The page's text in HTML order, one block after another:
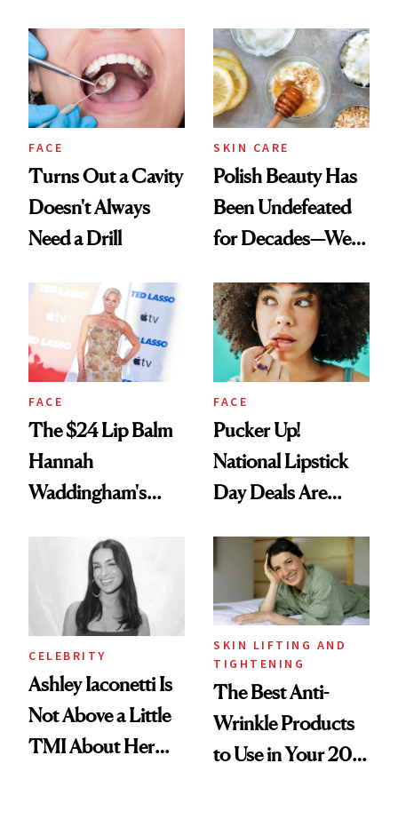
FACE
Turns Out a Cavity
Doesn't Always
Need a Drill
SKIN CARE
Polish Beauty Has
Been Undefeated
for Decades—We
Paying Attention
FACE
The $24 Lip Balm
Hannah
Waddingham's
Calls 'a Slice of
Heaven in a Tube'
FACE
Pucker Up!
National Lipstick
Day Deals Are
CELEBRITY
Ashley Iaconetti Is
Not Above a Little
TMI About Her
SKIN LIFTING AND
TIGHTENING
The Best Anti-
Wrinkle Products
to Use in Your 20s,